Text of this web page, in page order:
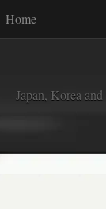
Home
Japan, Korea